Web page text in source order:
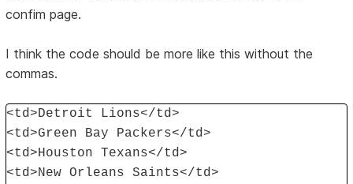
confim page.
I think the code should be more like this without the
commas.
<td>Detroit Lions</td>
<td>Green Bay Packers</td>
<td>Houston Texans</td>
<td>New Orleans Saints</td>